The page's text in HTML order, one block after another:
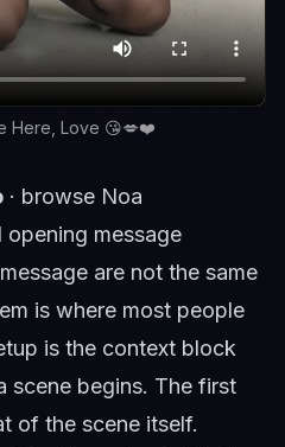
Here, Love 😘💋❤️
· browse Noa
message
are not the same
is where most people
is the context block
scene begins. The first
of the scene itself.